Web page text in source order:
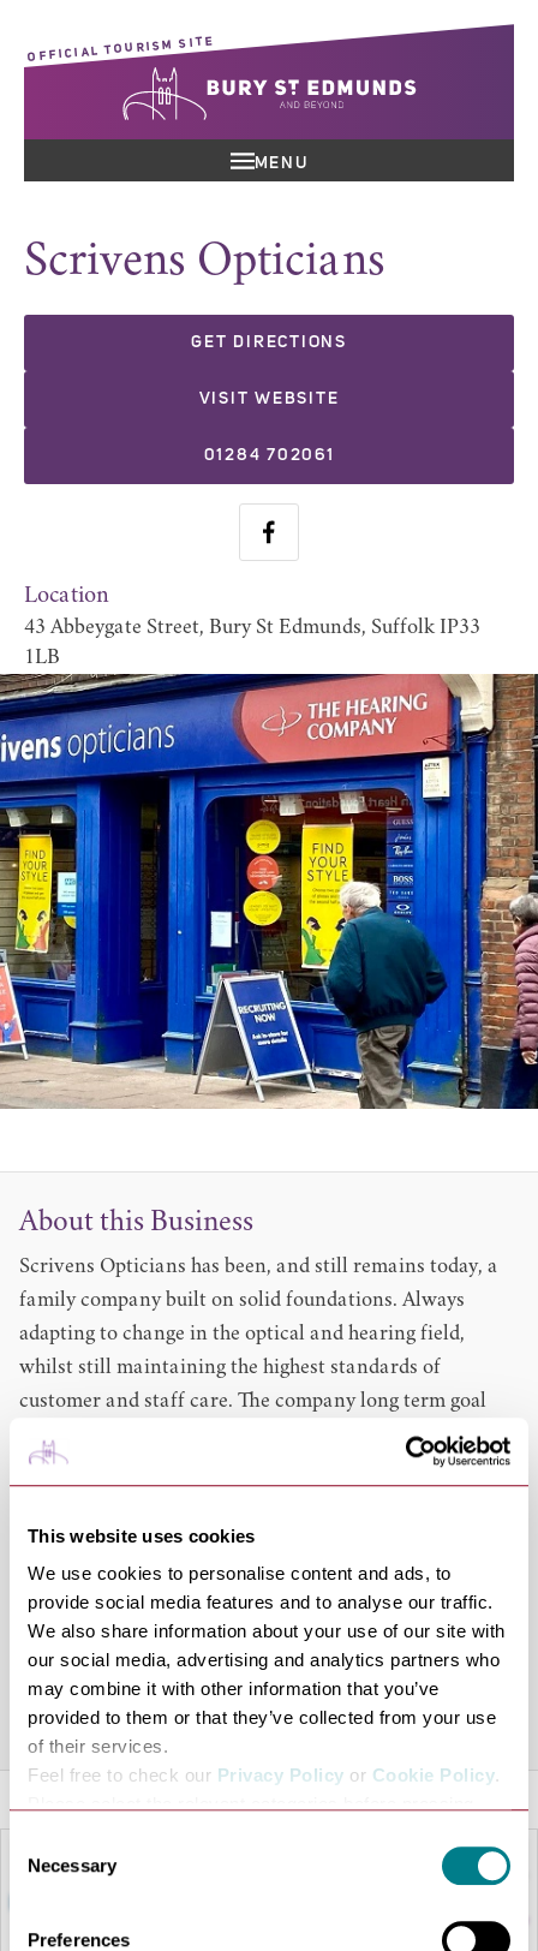
This website uses cookies
We use cookies to personalise content and ads, to
provide social media features and to analyse our traffic.
We also share information about your use of our site with
our social media, advertising and analytics partners who
may combine it with other information that you’ve
provided to them or that they’ve collected from your use
of their services.
Feel free to check our Privacy Policy or Cookie Policy.
Selection
Necessary
Preferences
OFFICIAL TOURISM SITE
MENU
Scrivens Opticians
GET DIRECTIONS
VISIT WEBSITE
01284 702061
Location
43 Abbeygate Street, Bury St Edmunds, Suffolk IP33
1LB
About this Business
Scrivens Opticians has been, and still remains today, a
family company built on solid foundations. Always
adapting to change in the optical and hearing field,
whilst still maintaining the highest standards of
customer and staff care. The company long term goal
has been to put the customer first, and to provide the
finest customer care available - something they have
in eye care for over 70 years,
take care of all your family's eye care and hearing needs.
. Expert eye examinations. Free NHS eyecare. Designer
frames. Free contact lens trials. Free hearing health
check
Share this venue